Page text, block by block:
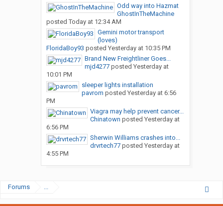
Odd way into Hazmat
GhostInTheMachine
posted Today at 12:34 AM
Gemini motor transport
(loves)
FloridaBoy93 posted Yesterday at 10:35 PM
Brand New Freightliner Goes...
mjd4277posted Yesterday at
10:01 PM
sleeper lights installation
pavrom posted Yesterday at 6:56
PM
Viagra may help prevent cancer...
Chinatown posted Yesterday at
6:56 PM
Sherwin Williams crashes into...
drvrtech77posted Yesterday at
4:55 PM
Forums ...